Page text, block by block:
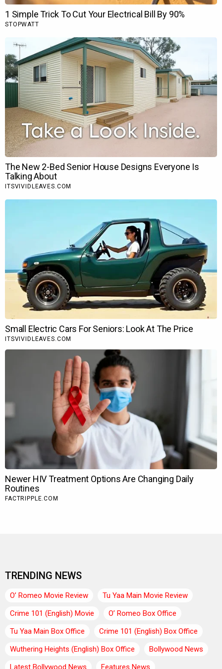
TRENDING NEWS
O’ Romeo Movie Review
Tu Yaa Main Movie Review
Crime 101 (English) Movie
O’ Romeo Box Office
Tu Yaa Main Box Office
Crime 101 (English) Box Office
Wuthering Heights (English) Box Office
Bollywood News
Latest Bollywood News
Features News